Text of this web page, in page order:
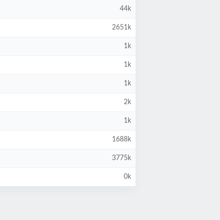
44k
2651k
1k
1k
1k
2k
1k
1688k
3775k
0k